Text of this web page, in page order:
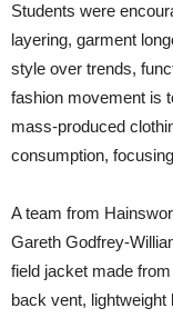
Students were
layering, garment
style over trends,
fashion movement is
mass-produced
consumption,
A team from
Gareth Godfrey-
field jacket made
back vent, lightweight